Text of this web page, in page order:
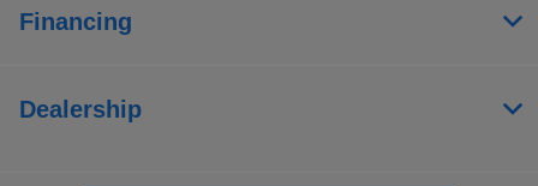
Financing
Dealership